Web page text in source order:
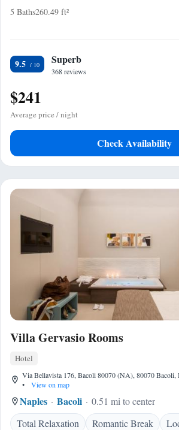
5 Baths260.49 ft²
9.5 Superb
368 reviews
$241
Average price / night
Check Availability
Villa Gervasio Rooms
Hotel
Via Bellavista 176, Bacoli 80070 (NA), 80070 Bacoli,
•
View on map
Naples Bacoli
0.51 mi to center
Total Relaxation
Romantic Break